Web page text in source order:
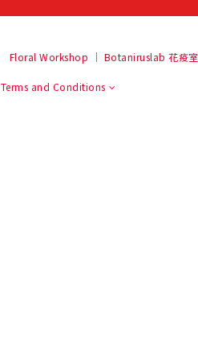
Floral Workshop ｜ Botaniruslab 花疫室
Terms and Conditions